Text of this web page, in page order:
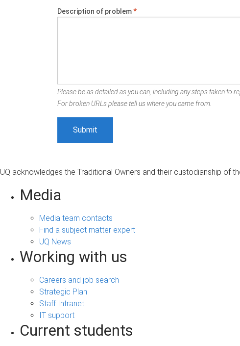
Description of problem*
Please be as detailed as you can, including any steps taken to
For broken URLs please tell us where you came from.
UQ acknowledges the Traditional Owners and their custodianship of
Media
Media team contacts
Find a subject matter expert
UQ News
Working with us
Careers and job search
Strategic Plan
Staff Intranet
IT support
Current students